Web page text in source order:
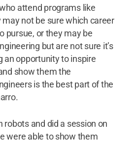
attend programs like
may not be sure which career
pursue, or they may be
but are not sure it’s
an opportunity to inspire
show them the
is the best part of the
robots and did a session on
were able to show them